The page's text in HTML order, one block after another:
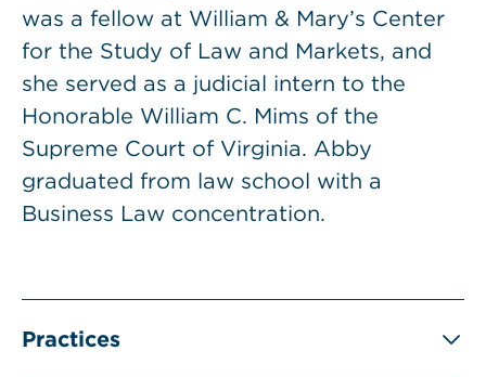
was a fellow at William & Mary’s Center
for the Study of Law and Markets, and
she served as a judicial intern to the
Honorable William C. Mims of the
Supreme Court of Virginia. Abby
graduated from law school with a
Business Law concentration.
Practices